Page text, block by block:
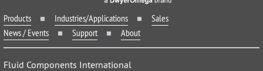
Products Industries/Applications
Sales
News / Events
Support About
Fluid Components International